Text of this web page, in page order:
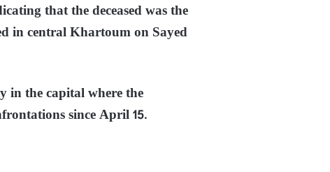
that the deceased was the
in central Khartoum on Sayed
in the capital where the
since April 15.